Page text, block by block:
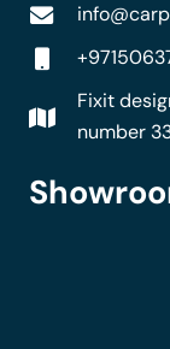
Fixit
number